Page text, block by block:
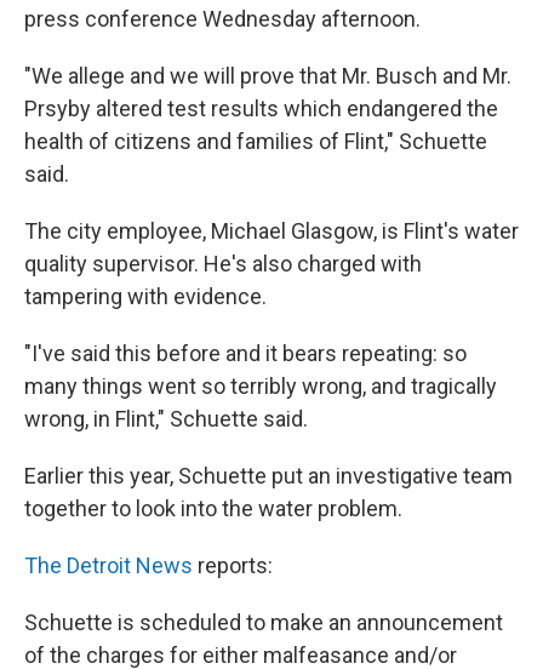
press conference Wednesday afternoon.
"We allege and we will prove that Mr. Busch and Mr.
Prsyby altered test results which endangered the
health of citizens and families of Flint," Schuette
said.
The city employee, Michael Glasgow, is Flint's water
quality supervisor. He's also charged with
tampering with evidence.
"I've said this before and it bears repeating: so
many things went so terribly wrong, and tragically
wrong, in Flint," Schuette said.
Earlier this year, Schuette put an investigative team
together to look into the water problem.
The Detroit News reports:
Schuette is scheduled to make an announcement
of the charges for either malfeasance and/or